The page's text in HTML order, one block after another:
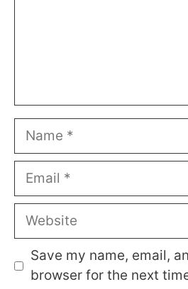
Name
Email
Website
Save my name, email,
browser for the next